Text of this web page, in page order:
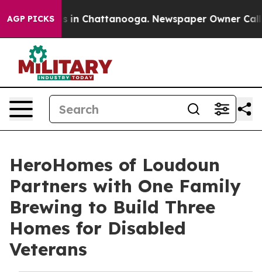
AGP PICKS
Chaos in Chattanooga. Newspaper Owner Calls
HeroHomes of Loudoun
Partners with One Family
Brewing to Build Three
Homes for Disabled
Veterans